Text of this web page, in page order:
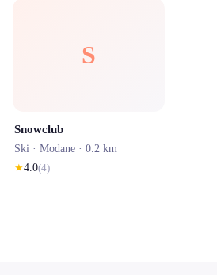
S
Snowclub
Ski · Modane · 0.2 km
★4.0(4)